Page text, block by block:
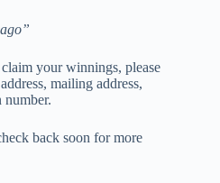
your winnings, please
mailing address,
number.
back soon for more